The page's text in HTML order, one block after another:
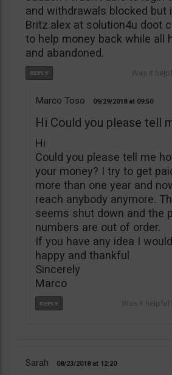
and withdrawals blocked but
Britz.alex at solution4u doot
to help money back while all
and abandoned.
Marco Toso 09/29/2018 09:50
Hi Could you please tell
Hi
Could you please tell me
your money? I try to get
more than one year and
reach anybody anymore.
seems shut down and the
numbers are out of order.
If you have any idea I
happy and thankful
Sincerely
Marco
Sarah 08/23/2018 12:20